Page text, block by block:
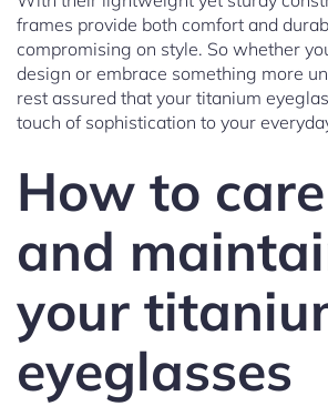
frames provide both comfort and
compromising on style. So whether
design or embrace something more
rest assured that your titanium
touch of sophistication to your
How to
and
your
eyeglasses